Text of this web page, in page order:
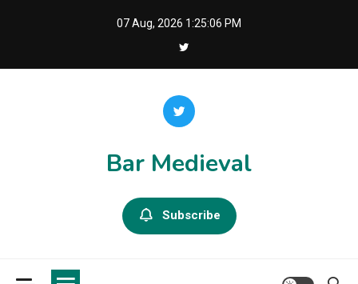
07 Aug, 2026 1:25:07 PM
Bar Medieval
Subscribe